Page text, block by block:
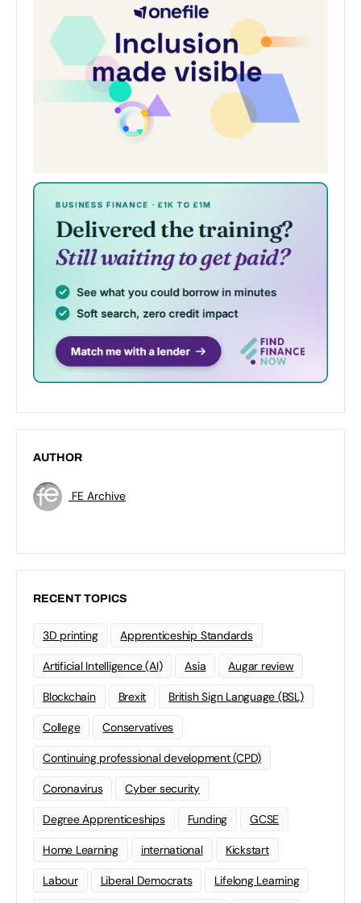
AUTHOR
FE Archive
RECENT TOPICS
3D printing Apprenticeship Standards
Artificial Intelligence (AI) Asia Augar review
Blockchain Brexit British Sign Language (BSL)
College Conservatives
Continuing professional development (CPD)
Coronavirus Cyber security
Degree Apprenticeships Funding GCSE
Home Learning international Kickstart
Labour Liberal Democrats Lifelong Learning